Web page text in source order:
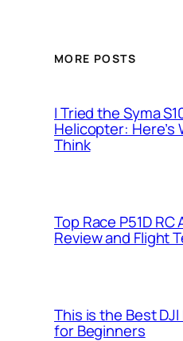
MORE POSTS
I Tried the Syma
Helicopter: Here’s
Think
Top Race P51D RC
Review and Flight
This is the Best
for Beginners